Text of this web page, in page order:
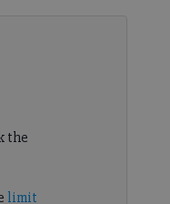
the
limit